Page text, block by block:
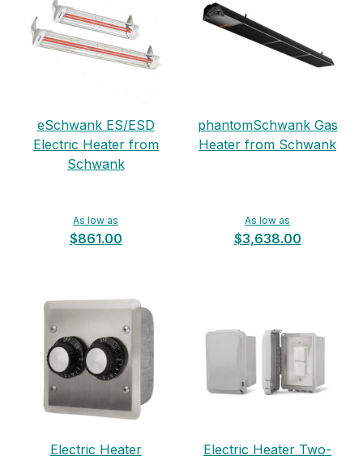
eSchwank ES/ESD
Electric Heater from
Schwank
As low as
$861.00
phantomSchwank Gas
Heater from Schwank
As low as
$3,638.00
Electric Heater
Electric Heater Two-